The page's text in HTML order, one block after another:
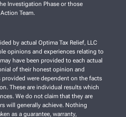
Investigation Phase or those
Team.
by actual Optima Tax Relief, LLC
opinions and experiences relating to
have been provided to each actual
of their honest opinion and
were dependent on the facts
These are individual results which
We do not claim that they are
will generally achieve. Nothing
as a guarantee, warranty,